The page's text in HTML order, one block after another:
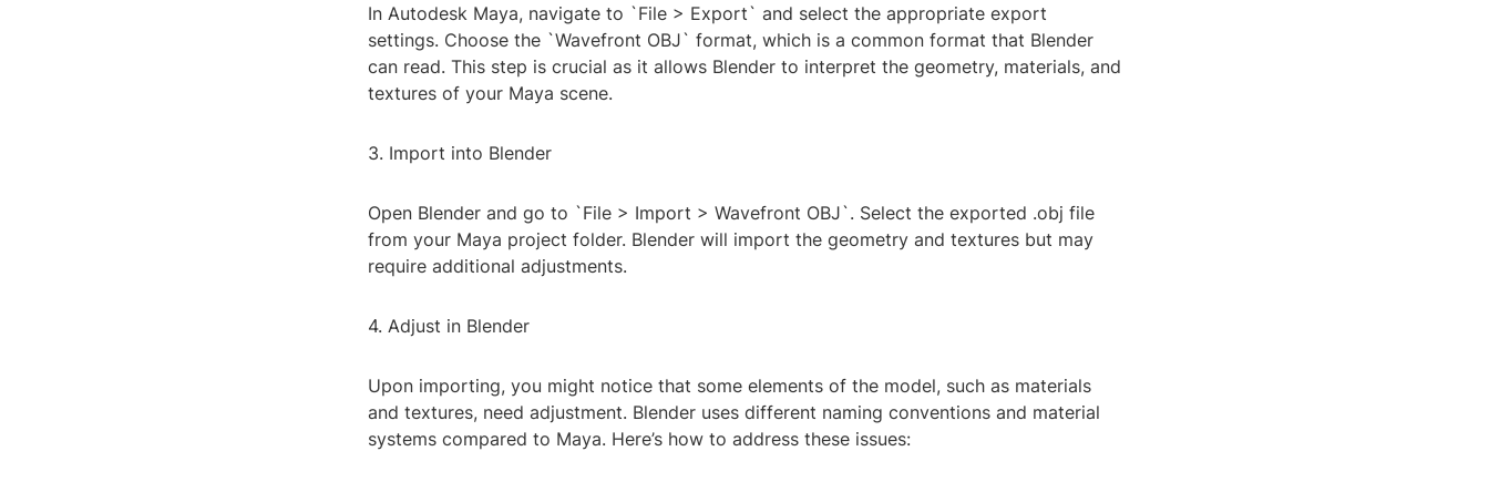
In Autodesk Maya, navigate to `File > Export` and select the appropriate export
settings. Choose the `Wavefront OBJ` format, which is a common format that Blender
can read. This step is crucial as it allows Blender to interpret the geometry, materials, and
textures of your Maya scene.
3. Import into Blender
Open Blender and go to `File > Import > Wavefront OBJ`. Select the exported .obj file
from your Maya project folder. Blender will import the geometry and textures but may
require additional adjustments.
4. Adjust in Blender
Upon importing, you might notice that some elements of the model, such as materials
and textures, need adjustment. Blender uses different naming conventions and material
systems compared to Maya. Here’s how to address these issues: